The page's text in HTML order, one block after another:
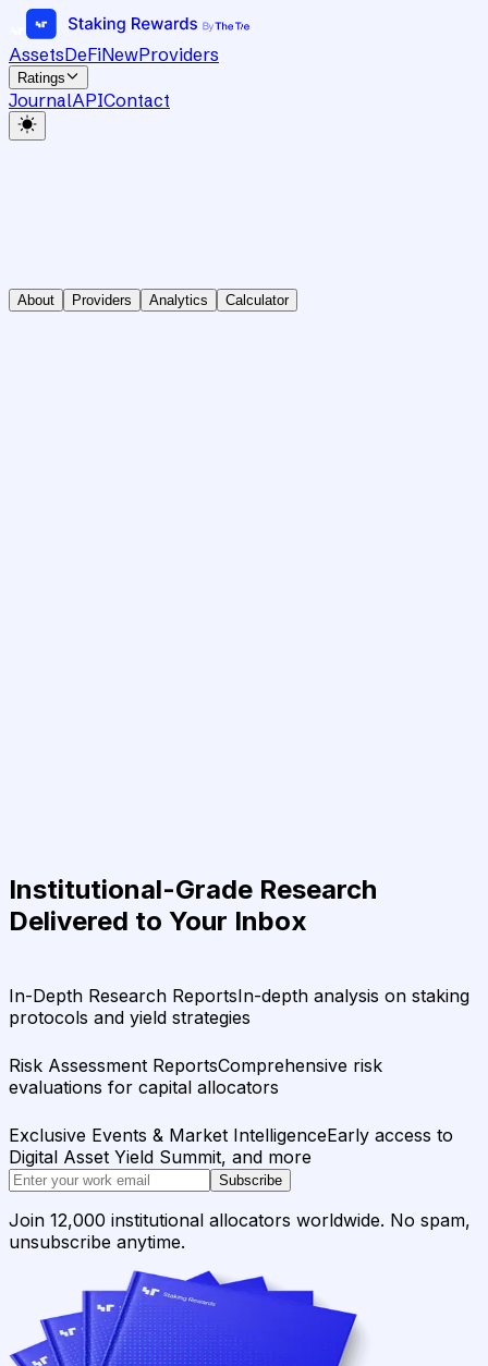
AssetsDeFiNewProviders
Ratings
JournalAPIContact
About Providers Analytics Calculator
Institutional-Grade Research
Delivered to Your Inbox
In-Depth Research ReportsIn-depth analysis on staking
protocols and yield strategies
Risk Assessment ReportsComprehensive risk
evaluations for capital allocators
Exclusive Events & Market IntelligenceEarly access to
Digital Asset Yield Summit, and more
Subscribe
Join 12,000 institutional allocators worldwide. No spam,
unsubscribe anytime.